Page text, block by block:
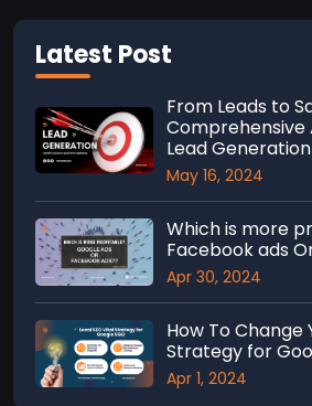
Latest Post
From Leads to
Lead Generation
May 16, 2024
Which is more
Facebook ads
Apr 30, 2024
How To Change
Strategy for
Apr 1, 2024